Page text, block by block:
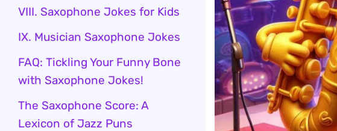
VIII. Saxophone Jokes for Kids
IX. Musician Saxophone Jokes
FAQ: Tickling Your Funny Bone
with Saxophone Jokes!
The Saxophone Score: A
Lexicon of Jazz Puns